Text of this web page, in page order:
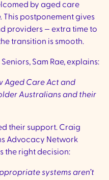
by aged care
postponement gives
providers — extra time to
transition is smooth.
Sam Rae, explains:
Aged Care Act and
Australians and their
their support. Craig
Advocacy Network
the right decision:
systems aren’t